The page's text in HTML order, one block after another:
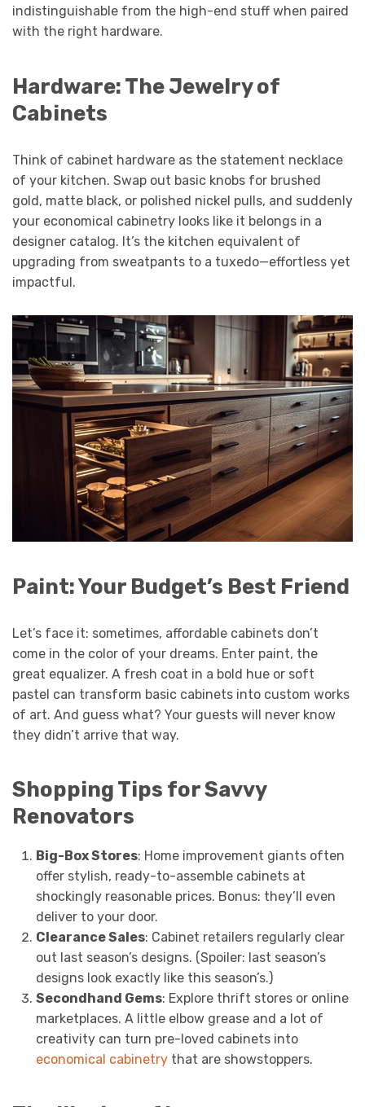
indistinguishable from the high-end stuff when paired
with the right hardware.
Hardware: The Jewelry of
Cabinets
Think of cabinet hardware as the statement necklace
of your kitchen. Swap out basic knobs for brushed
gold, matte black, or polished nickel pulls, and suddenly
your economical cabinetry looks like it belongs in a
designer catalog. It’s the kitchen equivalent of
upgrading from sweatpants to a tuxedo—effortless yet
impactful.
Paint: Your Budget’s Best Friend
Let’s face it: sometimes, affordable cabinets don’t
come in the color of your dreams. Enter paint, the
great equalizer. A fresh coat in a bold hue or soft
pastel can transform basic cabinets into custom works
of art. And guess what? Your guests will never know
they didn’t arrive that way.
Shopping Tips for Savvy
Renovators
Big-Box Stores: Home improvement giants often
offer stylish, ready-to-assemble cabinets at
shockingly reasonable prices. Bonus: they’ll even
deliver to your door.
Clearance Sales: Cabinet retailers regularly clear
out last season’s designs. (Spoiler: last season’s
designs look exactly like this season’s.)
Secondhand Gems: Explore thrift stores or online
marketplaces. A little elbow grease and a lot of
creativity can turn pre-loved cabinets into
economical cabinetrythat are showstoppers.